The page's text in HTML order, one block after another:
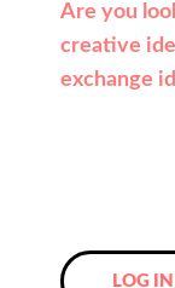
Are you
creative
exchange
LOG